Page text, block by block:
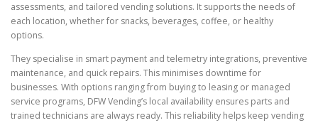
assessments, and tailored vending solutions. It supports the needs of
each location, whether for snacks, beverages, coffee, or healthy
options.
They specialise in smart payment and telemetry integrations, preventive
maintenance, and quick repairs. This minimises downtime for
businesses. With options ranging from buying to leasing or managed
service programs, DFW Vending’s local availability ensures parts and
trained technicians are always ready. This reliability helps keep vending